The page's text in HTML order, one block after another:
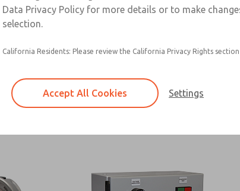
ROSS Insights
across industries and applications. For
of the page.
Design Process Directional Control Electrical
Data Privacy Policy for more details or to make
selection.
California Residents: Please review the California Privacy Rights
Accept All Cookies Settings